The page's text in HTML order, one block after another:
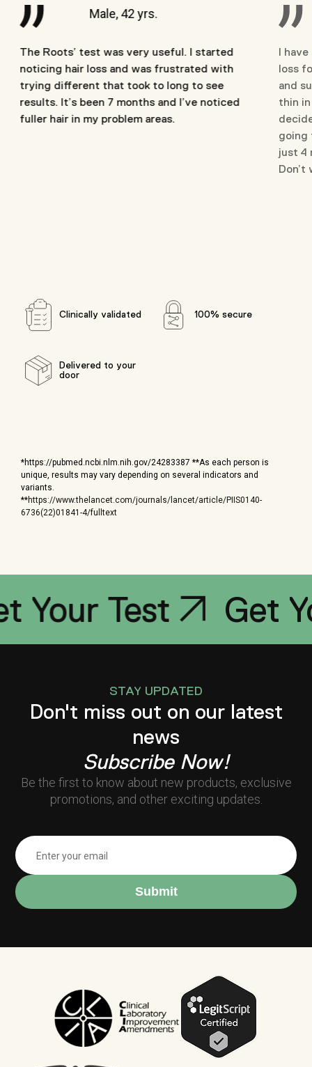
Male, 42 yrs.
The Roots’ test was very useful. I started
noticing hair loss and was frustrated with
trying different that took to long to see
results. It’s been 7 months and I’ve noticed
fuller hair in my problem areas.
I
loss
and
thin
going
just 4
Don’t
Clinically validated 100% secure
Delivered to your
door
*https://pubmed.ncbi.nlm.nih.gov/24283387 **As each person is
unique, results may vary depending on several indicators and
variants.
**https://www.thelancet.com/journals/lancet/article/PIIS0140-
6736(22)01841-4/fulltext
Get Your
STAY UPDATED
Don't miss out on our latest
news
Subscribe Now!
Be the first to know about new products, exclusive
promotions, and other exciting updates.
Submit